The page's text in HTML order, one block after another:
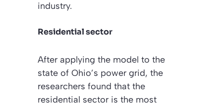
industry.
Residential sector
After applying the model to the
state of Ohio’s power grid, the
researchers found that the
residential sector is the most